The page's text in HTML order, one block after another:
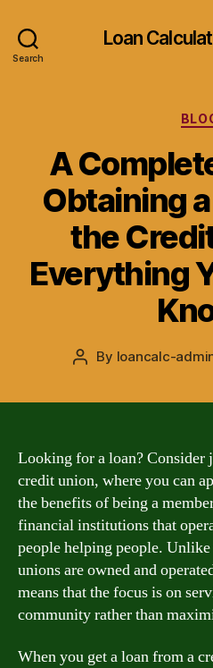
Search
Loan
A
Obtaining
the
Everything
Post
By loancalc-
Looking for a loan? Consider
credit union, where you can
the benefits of being a
financial institutions that
people helping people.
unions are owned and
means that the focus is on
community rather than
When you get a loan from a